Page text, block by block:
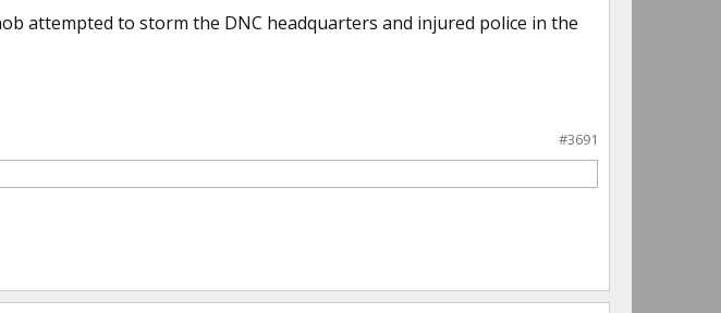
attempted to storm the DNC headquarters and injured police in the
#3691